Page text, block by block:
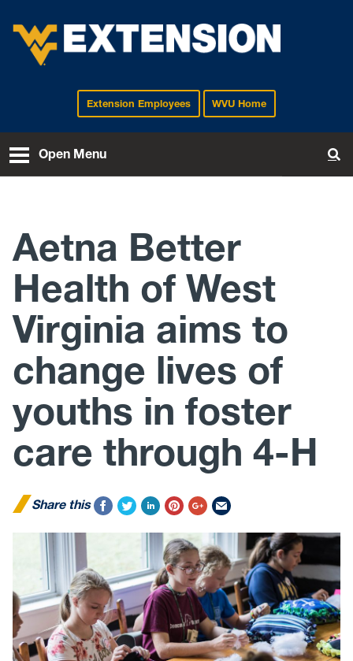
EXTENSIONExtension Employees WVU Home
Open Menu
Aetna Better
Health of West
Virginia aims to
change lives of
youths in foster
care through 4-H
Share this